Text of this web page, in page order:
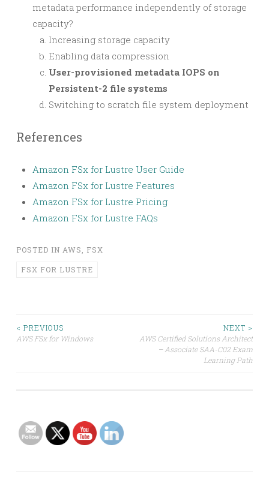
metadata performance independently of storage
capacity?
Increasing storage capacity
Enabling data compression
User-provisioned metadata IOPS on
Persistent-2 file systems
Switching to scratch file system deployment
References
Amazon FSx for Lustre User Guide
Amazon FSx for Lustre Features
Amazon FSx for Lustre Pricing
Amazon FSx for Lustre FAQs
POSTED IN AWS FSX
FSX FOR LUSTRE
Post
< PREVIOUS
AWS FSx for Windows
NEXT >
AWS Certified Solutions Architect
– Associate SAA-C02 Exam
Learning Path